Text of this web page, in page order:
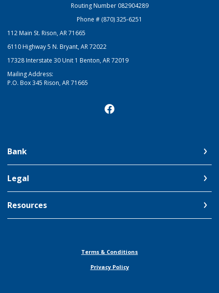
Routing Number 082904289
Phone # (870) 325-6251
112 Main St. Rison, AR 71665
6110 Highway 5 N. Bryant, AR 72022
17328 Interstate 30 Unit 1 Benton, AR 72019
Mailing Address:
P.O. Box 345 Rison, AR 71665
Bank
Legal
Resources
Terms & Conditions
Privacy Policy